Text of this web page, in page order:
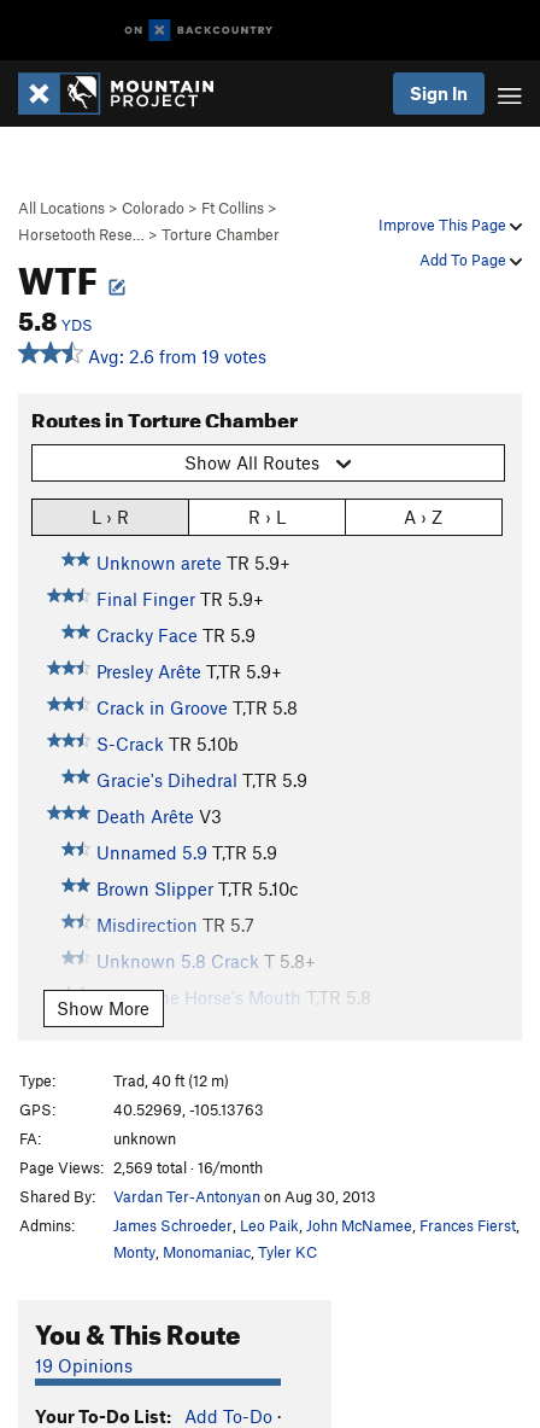
Sign In
Improve This Page
Add To Page
All Locations > Colorado > Ft Collins >
Horsetooth Rese…
> Torture Chamber
WTF
5.8 YDS
Avg: 2.6 from 19 votes
Routes in Torture Chamber
Show All Routes
L › R R › L A › Z
Unknown arete TR 5.9+
Final Finger TR 5.9+
Cracky Face TR 5.9
Presley Arête T,TR 5.9+
Crack in Groove T,TR 5.8
S-Crack TR 5.10b
Gracie's Dihedral T,TR 5.9
Death Arête V3
Unnamed 5.9 T,TR 5.9
Brown Slipper T,TR 5.10c
Misdirection TR 5.7
Unknown 5.8 Crack T 5.8+
Out of the Horse's Mouth T,TR 5.8
Nemesis Northeast Face
Nemesis Arete
TR
Nemesis Tower's West Face
West Flake
West Crack
TR5.5 V-easy
Northwest Arete
Bird Shit Crack T,TR5.7+
Unknown Mini-Great Roof
Unknown Cool Boulder Problem Route
Show More
Type:
Trad, 40 ft (12 m)
GPS:
40.52969, -105.13763
FA:
unknown
Page Views: 2,569 total · 16/month
Shared By:
Vardan Ter-Antonyanon Aug 30, 2013
Admins:
James Schroeder Leo Paik John McNamee Frances Fierst
Monty Monomaniac Tyler KC
You & This Route
19 Opinions
Your To-Do List: Add To-Do ·